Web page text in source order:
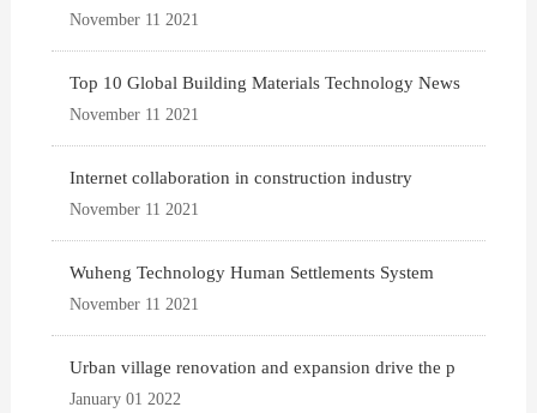
November 11 2021
Top 10 Global Building Materials Technology News
November 11 2021
Internet collaboration in construction industry
November 11 2021
Wuheng Technology Human Settlements System
November 11 2021
Urban village renovation and expansion drive the p
January 01 2022